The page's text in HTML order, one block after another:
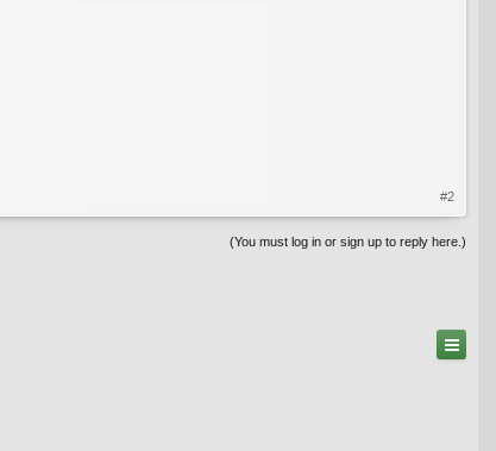
#2
(You must log in or sign up to reply here.)